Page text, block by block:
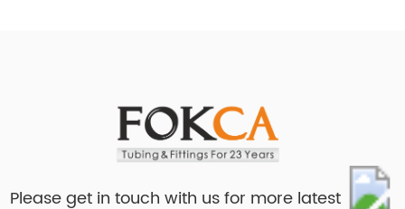
Please get in touch with us for more latest